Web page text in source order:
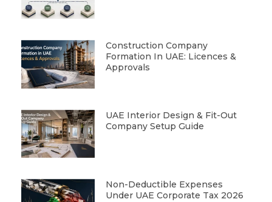
Construction Company
Formation In UAE: Licences &
Approvals
UAE Interior Design & Fit-Out
Company Setup Guide
Non-Deductible Expenses
Under UAE Corporate Tax 2026